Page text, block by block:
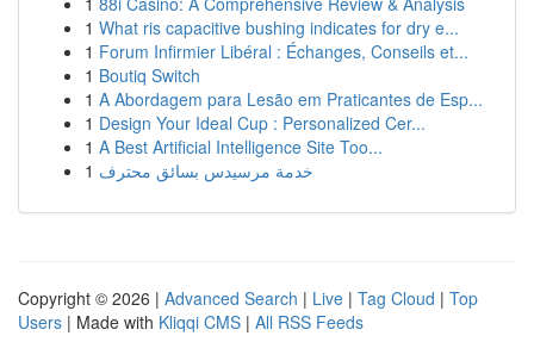
1 What ris capacitive bushing indicates for dry e...
1 Forum Infirmier Libéral : Échanges, Conseils et...
1 Boutiq Switch
1 A Abordagem para Lesão em Praticantes de Esp...
1 Design Your Ideal Cup : Personalized Cer...
1 A Best Artificial Intelligence Site Too...
1 خدمة مرسيدس بسائق محترف
Copyright © 2026 | Advanced Search | Live | Tag Cloud | Top
Users | Made with Kliqqi CMS | All RSS Feeds